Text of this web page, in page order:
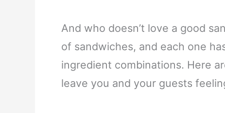
And who doesn’t love a good
of sandwiches, and each one
ingredient combinations. Here
leave you and your guests